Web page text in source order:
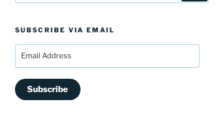
SUBSCRIBE VIA EMAIL
Subscribe